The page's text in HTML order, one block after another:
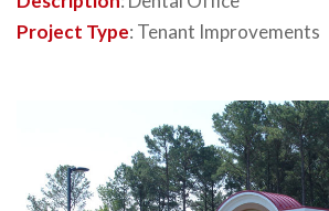
Project Type: Tenant Improvements